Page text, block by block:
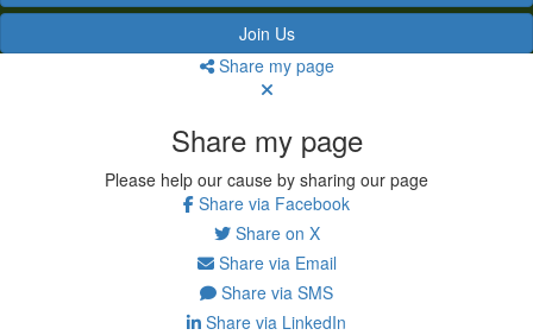
Join Us
Share my page
Share my page
Please help our cause by sharing our page
Share via Facebook
Share on X
Share via Email
Share via SMS
Share via LinkedIn